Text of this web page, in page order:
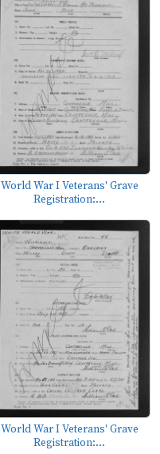
World War I Veterans' Grave
Registration:...
World War I Veterans' Grave
Registration:...